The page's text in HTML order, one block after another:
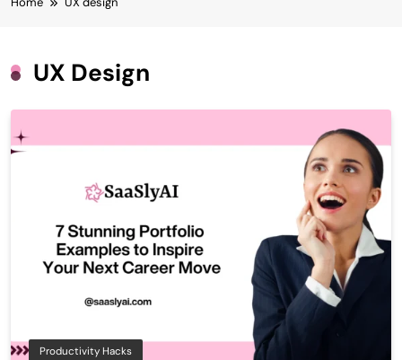
UX Design
Productivity Hacks